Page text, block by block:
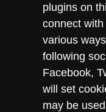
plugins on
connect
various
following
Facebook,
will set
may be